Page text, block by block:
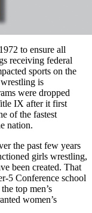
to ensure all
receiving federal
sports on the
is
were dropped
IX after it first
of the fastest
nation.
the past few years
girls wrestling,
been created. That
5 Conference school
top men’s
women’s